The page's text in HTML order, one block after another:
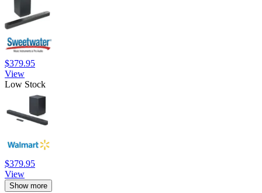
$379.95
View
Low Stock
$379.95
View
Show more